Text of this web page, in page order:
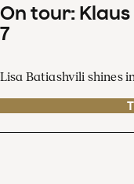
On tour:
7
Lisa Batiashvili shines